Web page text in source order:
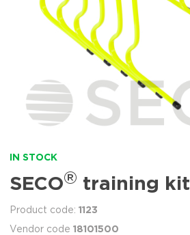
IN STOCK
SECO® training kit
1123
18101500